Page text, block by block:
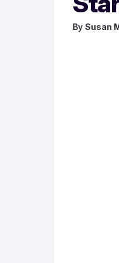
By Susan